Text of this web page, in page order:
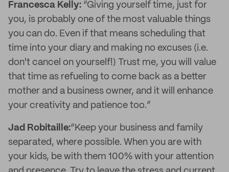
Francesca Kelly: “Giving yourself time, just for
you, is probably one of the most valuable things
you can do. Even if that means scheduling that
time into your diary and making no excuses (i.e.
don't cancel on yourself!) Trust me, you will value
that time as refueling to come back as a better
mother and a business owner, and it will enhance
your creativity and patience too.”
Jad Robitaille:“Keep your business and family
separated, where possible. When you are with
your kids, be with them 100% with your attention